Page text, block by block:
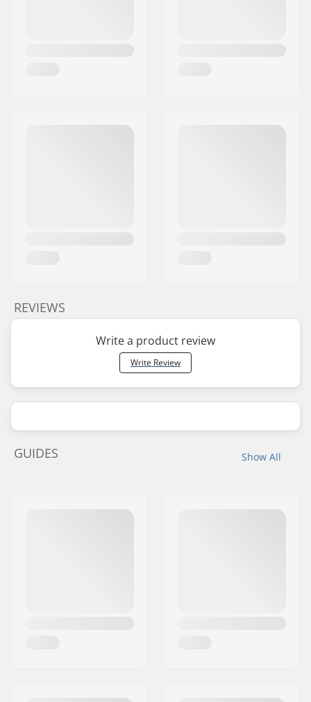
REVIEWS
Write a product review
Write Review
Show All
GUIDES